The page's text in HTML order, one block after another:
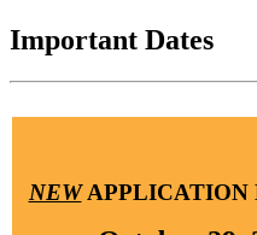
Important Dates
NEWAPPLICATION